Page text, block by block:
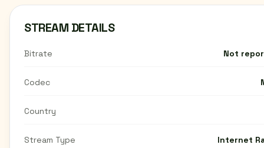
STREAM DETAILS
Bitrate Not
Codec
Country
Stream Type Internet